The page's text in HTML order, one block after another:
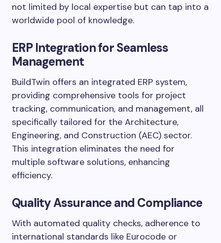
not limited by local expertise but can tap into a
worldwide pool of knowledge.
ERP Integration for Seamless
Management
BuildTwin offers an integrated ERP system,
providing comprehensive tools for project
tracking, communication, and management, all
specifically tailored for the Architecture,
Engineering, and Construction (AEC) sector.
This integration eliminates the need for
multiple software solutions, enhancing
efficiency.
Quality Assurance and Compliance
With automated quality checks, adherence to
international standards like Eurocode or